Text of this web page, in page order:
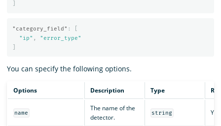
"category_field" :
"ip" ,
"error_type"
You can specify the following options.
Options Description Type
name
The name of the
detector.
string Yes